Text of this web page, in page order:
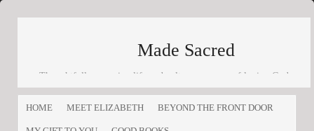
Made Sacred
Thoughtfully engaging life and culture as a way of loving God
and loving others
HOME
MEET ELIZABETH BEYOND THE FRONT DOOR